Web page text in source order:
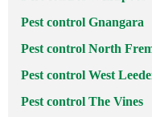
Pest control Gnangara
Pest control North
Pest control West
Pest control The Vines